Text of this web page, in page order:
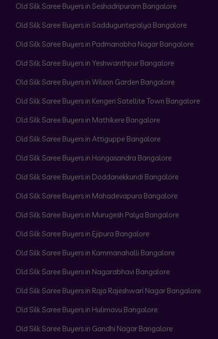
Old Silk Saree Buyers in Seshadripuram Bangalore
Old Silk Saree Buyers in Sadduguntepalya Bangalore
Old Silk Saree Buyers in Padmanabha Nagar Bangalore
Old Silk Saree Buyers in Yeshwanthpur Bangalore
Old Silk Saree Buyers in Wilson Garden Bangalore
Old Silk Saree Buyers in Kengeri Satellite Town Bangalore
Old Silk Saree Buyers in Mathikere Bangalore
Old Silk Saree Buyers in Attiguppe Bangalore
Old Silk Saree Buyers in Hongasandra Bangalore
Old Silk Saree Buyers in Doddanekkundi Bangalore
Old Silk Saree Buyers in Mahadevapura Bangalore
Old Silk Saree Buyers in Murugesh Palya Bangalore
Old Silk Saree Buyers in Ejipura Bangalore
Old Silk Saree Buyers in Kammanahalli Bangalore
Old Silk Saree Buyers in Nagarabhavi Bangalore
Old Silk Saree Buyers in Raja Rajeshwari Nagar Bangalore
Old Silk Saree Buyers in Hulimavu Bangalore
Old Silk Saree Buyers in Gandhi Nagar Bangalore